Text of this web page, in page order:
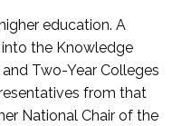
education. A
the Knowledge
Two-Year Colleges
from that
National Chair of the